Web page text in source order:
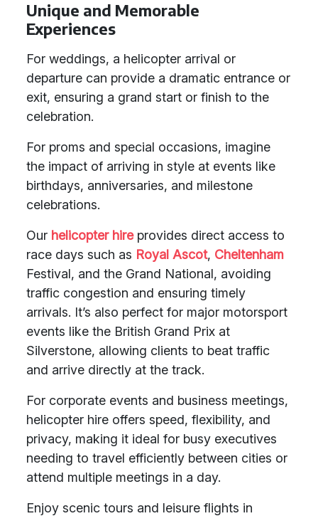
Unique and Memorable
Experiences
For weddings, a helicopter arrival or
departure can provide a dramatic entrance or
exit, ensuring a grand start or finish to the
celebration.
For proms and special occasions, imagine
the impact of arriving in style at events like
birthdays, anniversaries, and milestone
celebrations.
Our helicopter hireprovides direct access to
race days such as Royal Ascot, Cheltenham
Festival, and the Grand National, avoiding
traffic congestion and ensuring timely
arrivals. It’s also perfect for major motorsport
events like the British Grand Prix at
Silverstone, allowing clients to beat traffic
and arrive directly at the track.
For corporate events and business meetings,
helicopter hire offers speed, flexibility, and
privacy, making it ideal for busy executives
needing to travel efficiently between cities or
attend multiple meetings in a day.
Enjoy scenic tours and leisure flights in